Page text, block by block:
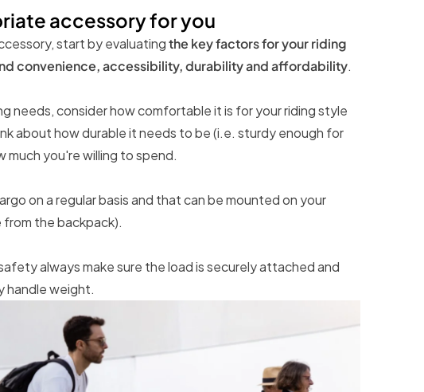
accessory for you
start by evaluatingthe key factors for your riding
convenience, accessibility, durability and affordability.
needs, consider how comfortable it is for your riding style
about how durable it needs to be (i.e. sturdy enough for
you're willing to spend.
on a regular basis and that can be mounted on your
the backpack).
always make sure the load is securely attached and
handle weight.